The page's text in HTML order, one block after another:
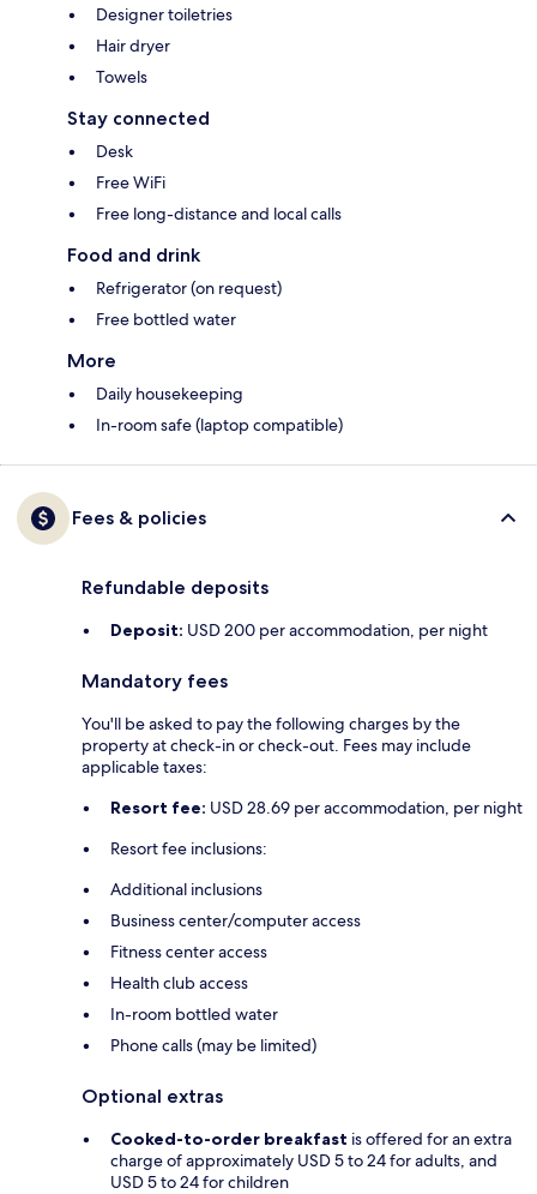
Designer toiletries
Hair dryer
Towels
Stay connected
Desk
Free WiFi
Free long-distance and local calls
Food and drink
Refrigerator (on request)
Free bottled water
More
Daily housekeeping
In-room safe (laptop compatible)
Fees & policies
Refundable deposits
Deposit: USD 200 per accommodation, per night
Mandatory fees
You'll be asked to pay the following charges by the
property at check-in or check-out. Fees may include
applicable taxes:
Resort fee: USD 28.69 per accommodation, per night
Resort fee inclusions:
Additional inclusions
Business center/computer access
Fitness center access
Health club access
In-room bottled water
Phone calls (may be limited)
Optional extras
Cooked-to-order breakfast is offered for an extra
charge of approximately USD 5 to 24 for adults, and
USD 5 to 24 for children